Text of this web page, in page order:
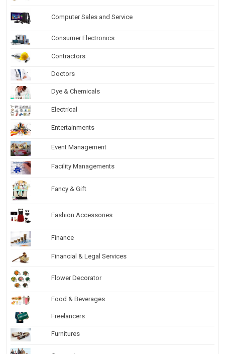
Computer Sales and Service
Consumer Electronics
Contractors
Doctors
Dye & Chemicals
Electrical
Entertainments
Event Management
Facility Managements
Fancy & Gift
Fashion Accessories
Finance
Financial & Legal Services
Flower Decorator
Food & Beverages
Freelancers
Furnitures